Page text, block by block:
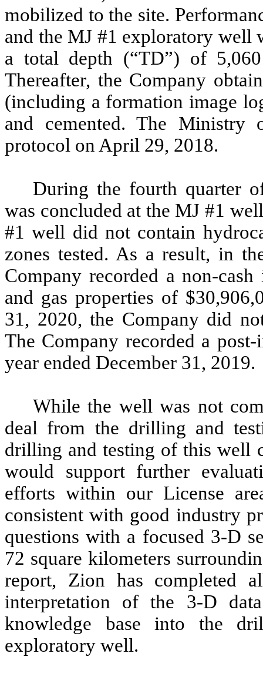
mobilized to the site.
and the MJ #1 exploratory well
a total depth (“TD”) of
Thereafter, the Company
(including a formation image
and cemented. The Ministry
protocol on April 29, 2018.
During the fourth quarter
was concluded at the MJ #1
#1 well did not contain
zones tested. As a result, in
Company recorded a non-
and gas properties of
31, 2020, the Company did
The Company recorded a
year ended December 31, 2019.
While the well was not
deal from the drilling and
drilling and testing of this well
would support further
efforts within our License
consistent with good industry
questions with a focused 3-D
72 square kilometers
report, Zion has completed
interpretation of the 3-D
knowledge base into the
exploratory well.